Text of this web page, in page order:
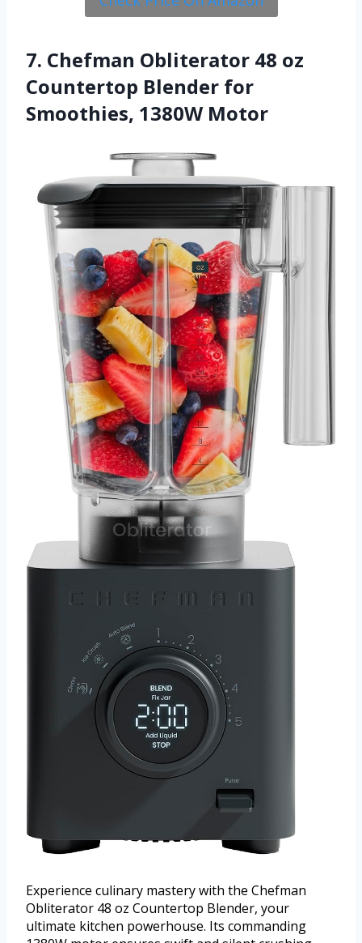
7. Chefman Obliterator 48 oz
Countertop Blender for
Smoothies, 1380W Motor
Experience culinary mastery with the Chefman
Obliterator 48 oz Countertop Blender, your
ultimate kitchen powerhouse. Its commanding